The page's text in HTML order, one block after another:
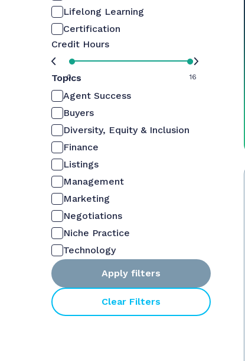
Lifelong Learning
Certification
Credit Hours
0 16
Topics
Agent Success
Buyers
Diversity, Equity & Inclusion
Finance
Listings
Management
Marketing
Negotiations
Niche Practice
Technology
Apply filters
Clear Filters